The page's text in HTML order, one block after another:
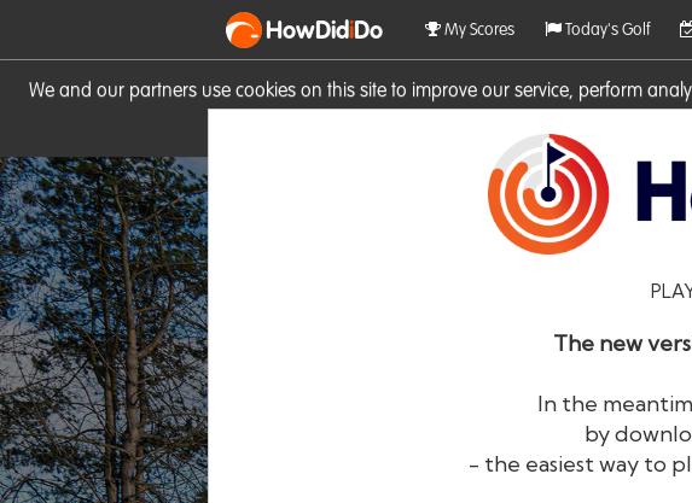
We and our partners use cookies on this site to improve our service, perform
HowDidiDo My Scores Today's Golf
The new
In the
by
- the easiest way to